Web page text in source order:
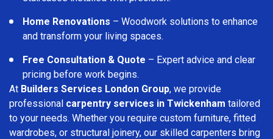
Home Renovations – Woodwork solutions to enhance
and transform your living spaces.
Free Consultation & Quote – Expert advice and clear
pricing before work begins.
At Builders Services London Group, we provide
professional carpentry services in Twickenham tailored
to your needs. Whether you require custom furniture, fitted
wardrobes, or structural joinery, our skilled carpenters bring